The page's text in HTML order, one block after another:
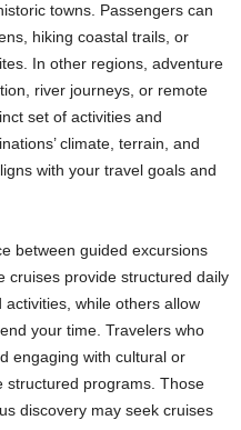
towns. Passengers can
hiking coastal trails, or
In other regions, adventure
river journeys, or remote
set of activities and
climate, terrain, and
with your travel goals and
between guided excursions
cruises provide structured daily
while others allow
your time. Travelers who
engaging with cultural or
structured programs. Those
discovery may seek cruises